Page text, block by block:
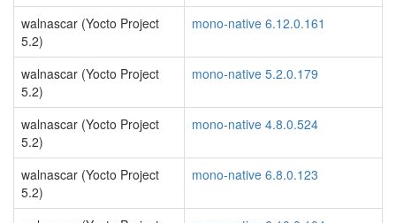
walnascar (Yocto Project
5.2)
mono-native 6.12.0.161
walnascar (Yocto Project
5.2)
mono-native 5.2.0.179
walnascar (Yocto Project
5.2)
mono-native 4.8.0.524
walnascar (Yocto Project
5.2)
mono-native 6.8.0.123